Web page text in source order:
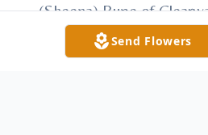
(Sheena) Rupe of
'Chase' Rupe of Austin,
grandchildren: Lyndsey,
Send Flowers